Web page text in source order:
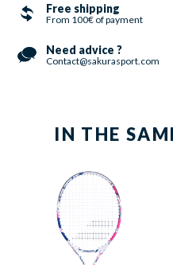
Free shipping
From 100€ of payment
Need advice ?
Contact@sakurasport.com
IN THE